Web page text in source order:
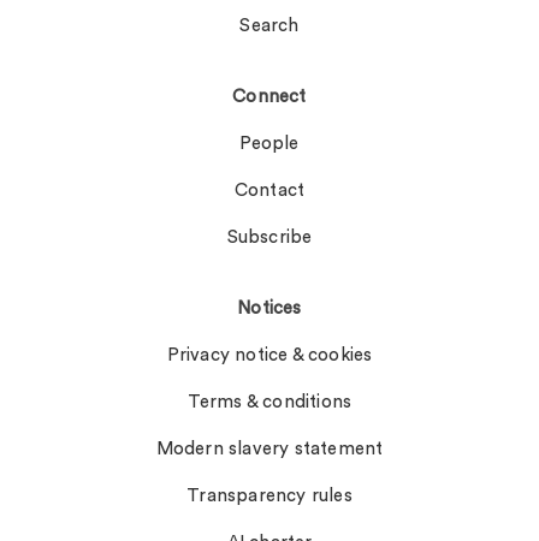
Search
Connect
People
Contact
Subscribe
Notices
Privacy notice & cookies
Terms & conditions
Modern slavery statement
Transparency rules